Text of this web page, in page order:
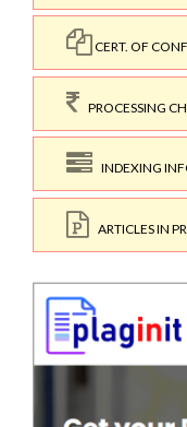
CERT. OF
PROCESSING
INDEXING
ARTICLES IN